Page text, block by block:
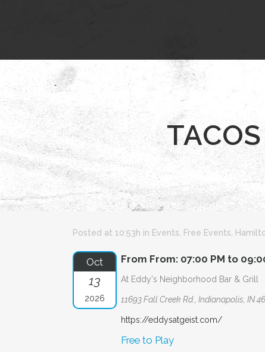
Posted at 10:53h in Events Free Events
Oct
13
2026
From From: 07:00 PM to
At Eddy's Neighborhood Bar & Grill
11693 Fall Creek Rd., Indianapolis, IN
https://eddysatgeist.com/
Free to Play